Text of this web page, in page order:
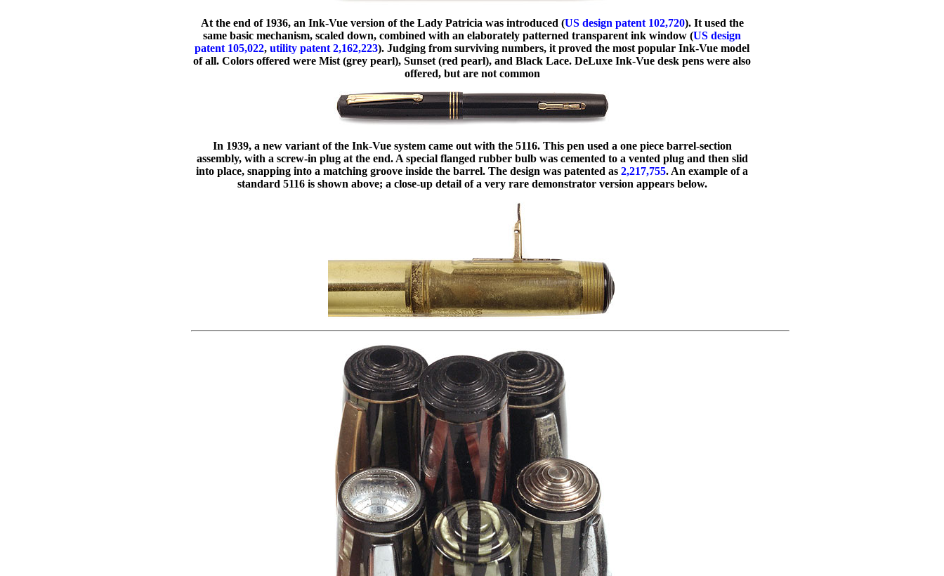
At the end of 1936, an Ink-Vue version of the Lady Patricia was introduced (US design patent 102,720). It used the
same basic mechanism, scaled down, combined with an elaborately patterned transparent ink window (US design
patent 105,022, utility patent 2,162,223). Judging from surviving numbers, it proved the most popular Ink-Vue model
of all. Colors offered were Mist (grey pearl), Sunset (red pearl), and Black Lace. DeLuxe Ink-Vue desk pens were also
offered, but are not common
In 1939, a new variant of the Ink-Vue system came out with the 5116. This pen used a one piece barrel-section
assembly, with a screw-in plug at the end. A special flanged rubber bulb was cemented to a vented plug and then slid
into place, snapping into a matching groove inside the barrel. The design was patented as 2,217,755. An example of a
standard 5116 is shown above; a close-up detail of a very rare demonstrator version appears below.